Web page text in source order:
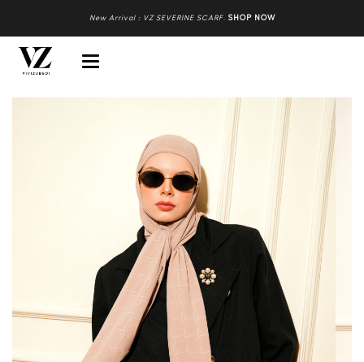
New Arrival : VZ SEVERINE SCARF. SHOP NOW